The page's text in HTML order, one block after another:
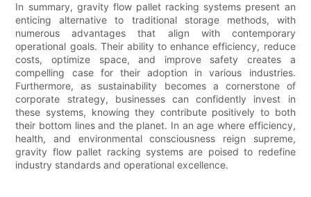
In summary, gravity flow pallet racking systems present an
enticing alternative to traditional storage methods, with
numerous advantages that align with contemporary
operational goals. Their ability to enhance efficiency, reduce
costs, optimize space, and improve safety creates a
compelling case for their adoption in various industries.
Furthermore, as sustainability becomes a cornerstone of
corporate strategy, businesses can confidently invest in
these systems, knowing they contribute positively to both
their bottom lines and the planet. In an age where efficiency,
health, and environmental consciousness reign supreme,
gravity flow pallet racking systems are poised to redefine
industry standards and operational excellence.